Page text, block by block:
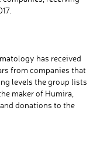
has received
from companies that
levels the group lists
maker of Humira,
donations to the